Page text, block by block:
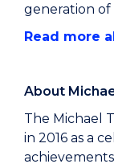
generation of
Read more
About
The Michael
in 2016 as a